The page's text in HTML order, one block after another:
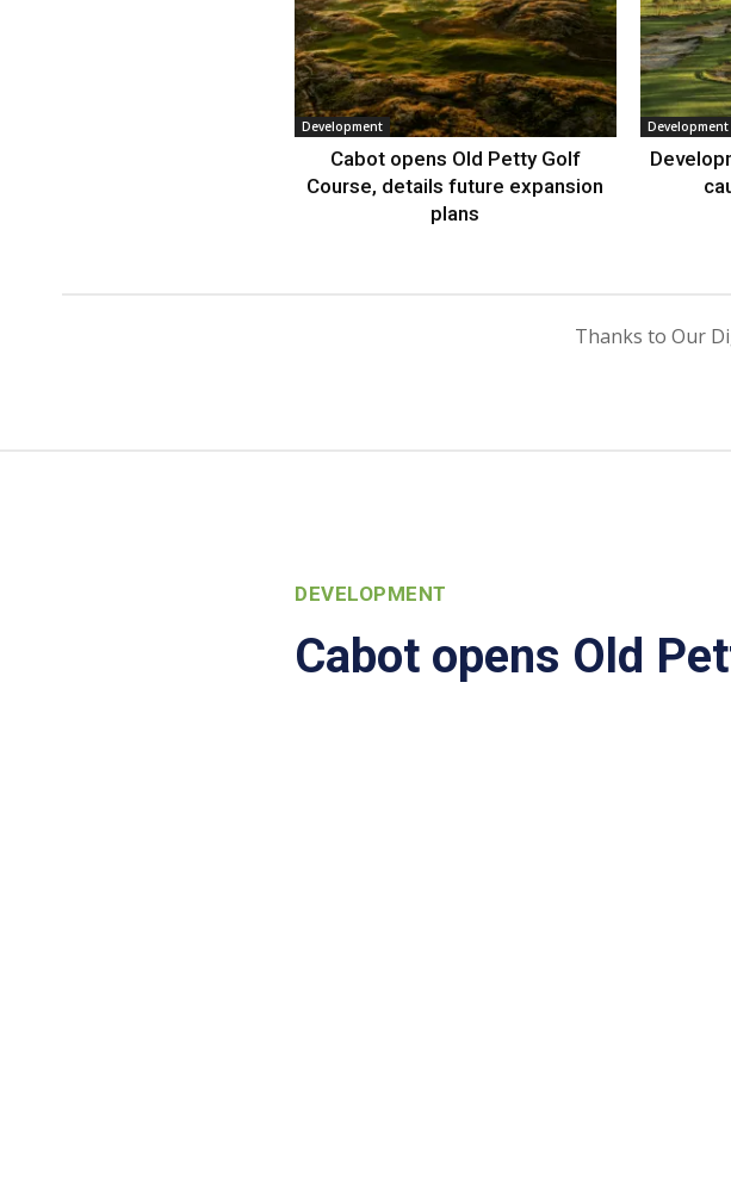
Development
Cabot opens Old Petty Golf
Course, details future expansion
plans
Development
Thanks to Our